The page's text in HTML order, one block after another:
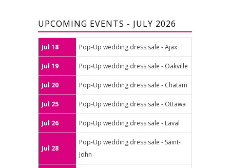
UPCOMING EVENTS - JULY 2026
Jul 18 Pop-Up wedding dress sale - Ajax
Jul 19 Pop-Up wedding dress sale - Oakville
Jul 20 Pop-Up wedding dress sale - Chatam
Jul 25 Pop-Up wedding dress sale - Ottawa
Jul 26 Pop-Up wedding dress sale - Laval
Jul 28
Pop-Up wedding dress sale - Saint-
John